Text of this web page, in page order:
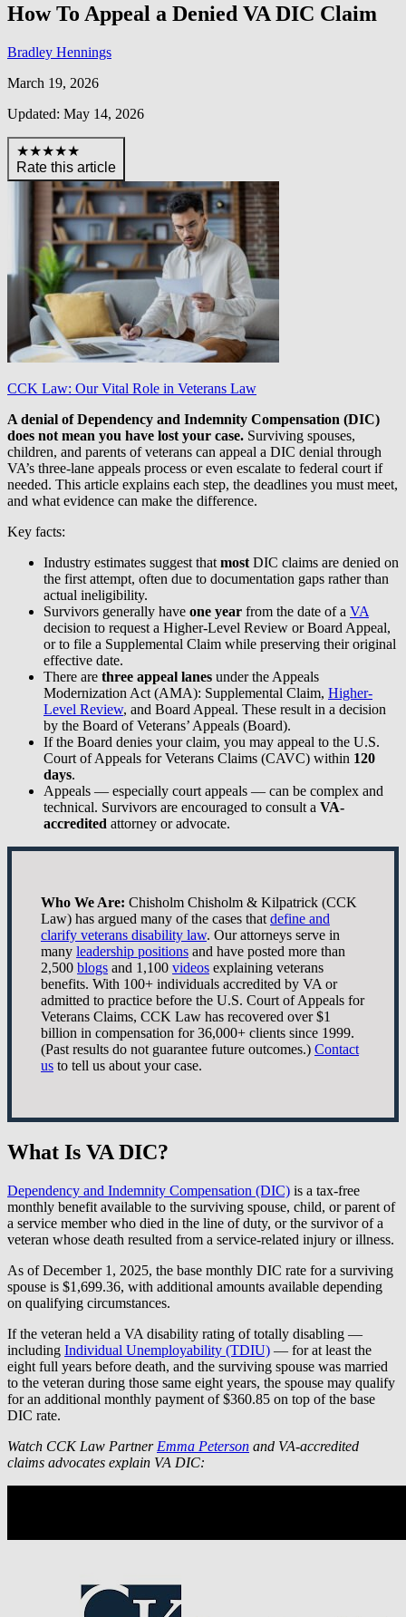
How To Appeal a Denied VA DIC Claim
Bradley Hennings
March 19, 2026
Updated: May 14, 2026
★★★★★
Rate this article
CCK Law: Our Vital Role in Veterans Law
A denial of Dependency and Indemnity Compensation (DIC)
does not mean you have lost your case. Surviving spouses,
children, and parents of veterans can appeal a DIC denial through
VA’s three-lane appeals process or even escalate to federal court if
needed. This article explains each step, the deadlines you must meet,
and what evidence can make the difference.
Key facts:
Industry estimates suggest that most DIC claims are denied on
the first attempt, often due to documentation gaps rather than
actual ineligibility.
Survivors generally have one year from the date of a VA
decision to request a Higher-Level Review or Board Appeal,
or to file a Supplemental Claim while preserving their original
effective date.
There are three appeal lanes under the Appeals
Modernization Act (AMA): Supplemental Claim, Higher-
Level Review, and Board Appeal. These result in a decision
by the Board of Veterans’ Appeals (Board).
If the Board denies your claim, you may appeal to the U.S.
Court of Appeals for Veterans Claims (CAVC) within 120
days.
Appeals — especially court appeals — can be complex and
technical. Survivors are encouraged to consult a VA-
accredited attorney or advocate.
Who We Are: Chisholm Chisholm & Kilpatrick (CCK
Law) has argued many of the cases that define and
clarify veterans disability law. Our attorneys serve in
many leadership positions and have posted more than
2,500 blogs and 1,100 videos explaining veterans
benefits. With 100+ individuals accredited by VA or
admitted to practice before the U.S. Court of Appeals for
Veterans Claims, CCK Law has recovered over $1
billion in compensation for 36,000+ clients since 1999.
(Past results do not guarantee future outcomes.) Contact
us to tell us about your case.
What Is VA DIC?
Dependency and Indemnity Compensation (DIC) is a tax-free
monthly benefit available to the surviving spouse, child, or parent of
a service member who died in the line of duty, or the survivor of a
veteran whose death resulted from a service-related injury or illness.
As of December 1, 2025, the base monthly DIC rate for a surviving
spouse is $1,699.36, with additional amounts available depending
on qualifying circumstances.
If the veteran held a VA disability rating of totally disabling —
including Individual Unemployability (TDIU) — for at least the
eight full years before death, and the surviving spouse was married
to the veteran during those same eight years, the spouse may qualify
for an additional monthly payment of $360.85 on top of the base
DIC rate.
Watch CCK Law Partner Emma Peterson and VA-accredited
claims advocates explain VA DIC: